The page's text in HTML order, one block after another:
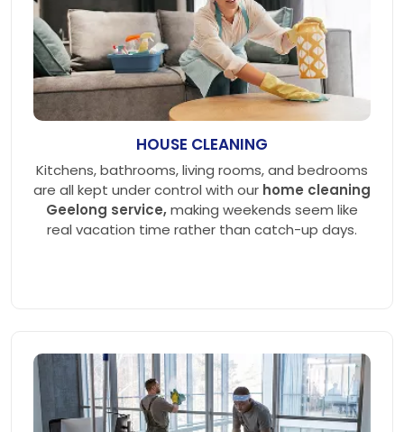
HOUSE CLEANING
Kitchens, bathrooms, living rooms, and bedrooms
are all kept under control with our home cleaning
Geelong service,making weekends seem like
real vacation time rather than catch-up days.